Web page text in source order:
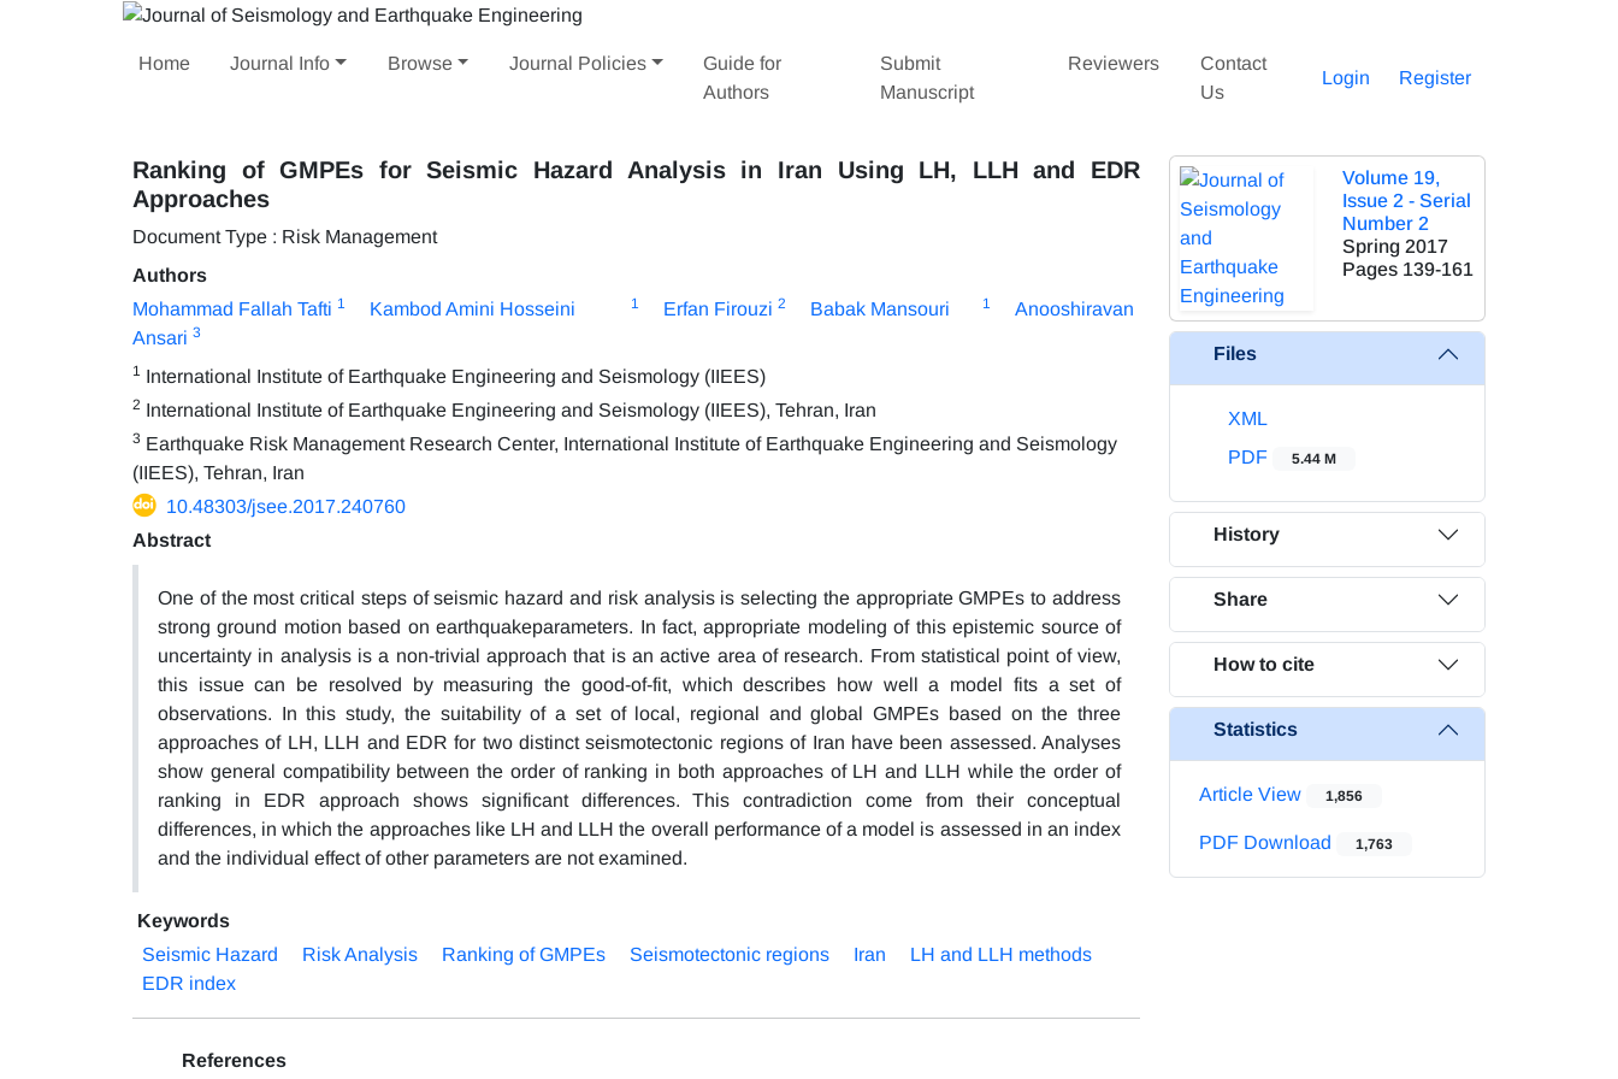
Home Journal Info Browse Journal Policies
Guide for
Authors
Submit
Manuscript
Reviewers
Contact
Us
Login Register
Ranking of GMPEs for Seismic Hazard Analysis in Iran Using LH, LLH and EDR
Approaches
Document Type : Risk Management
Authors
Mohammad Fallah Tafti 1 Kambod Amini Hosseini 1 Erfan Firouzi 2 Babak Mansouri 1
Anooshiravan
Ansari 3
1 International Institute of Earthquake Engineering and Seismology (IIEES)
2 International Institute of Earthquake Engineering and Seismology (IIEES), Tehran, Iran
3 Earthquake Risk Management Research Center, International Institute of Earthquake Engineering and Seismology
(IIEES), Tehran, Iran
10.48303/jsee.2017.240760
Abstract
One of the most critical steps of seismic hazard and risk analysis is selecting the appropriate GMPEs to address
strong ground motion based on earthquakeparameters. In fact, appropriate modeling of this epistemic source of
uncertainty in analysis is a non-trivial approach that is an active area of research. From statistical point of view,
this issue can be resolved by measuring the good-of-fit, which describes how well a model fits a set of
observations. In this study, the suitability of a set of local, regional and global GMPEs based on the three
approaches of LH, LLH and EDR for two distinct seismotectonic regions of Iran have been assessed. Analyses
show general compatibility between the order of ranking in both approaches of LH and LLH while the order of
ranking in EDR approach shows significant differences. This contradiction come from their conceptual
differences, in which the approaches like LH and LLH the overall performance of a model is assessed in an index
and the individual effect of other parameters are not examined.
Keywords
Seismic Hazard
Risk Analysis Ranking of GMPEs Seismotectonic regions Iran
LH and LLH methods
EDR index
References
Volume 19,
Issue 2 - Serial
Number 2
Spring 2017
Pages 139-161
Files
XML
PDF
5.44 M
History
Share
How to cite
Statistics
Article View 1,856
PDF Download 1,763